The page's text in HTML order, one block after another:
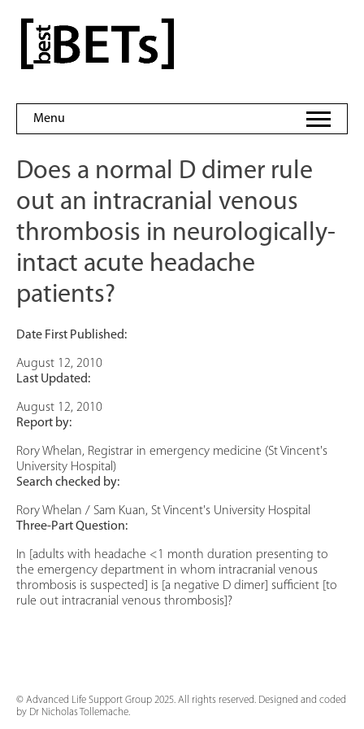
content
bestBETs
Menu
Does a normal D dimer rule
out an intracranial venous
thrombosis in neurologically-
intact acute headache
patients?
Date First Published:
August 12, 2010
Last Updated:
August 12, 2010
Report by:
Rory Whelan, Registrar in emergency medicine (St Vincent's
University Hospital)
Search checked by:
Rory Whelan / Sam Kuan, St Vincent's University Hospital
Three-Part Question:
In [adults with headache <1 month duration presenting to
the emergency department in whom intracranial venous
thrombosis is suspected] is [a negative D dimer] sufficient [to
rule out intracranial venous thrombosis]?
© Advanced Life Support Group 2025. All rights reserved. Designed and coded
by Dr Nicholas Tollemache.